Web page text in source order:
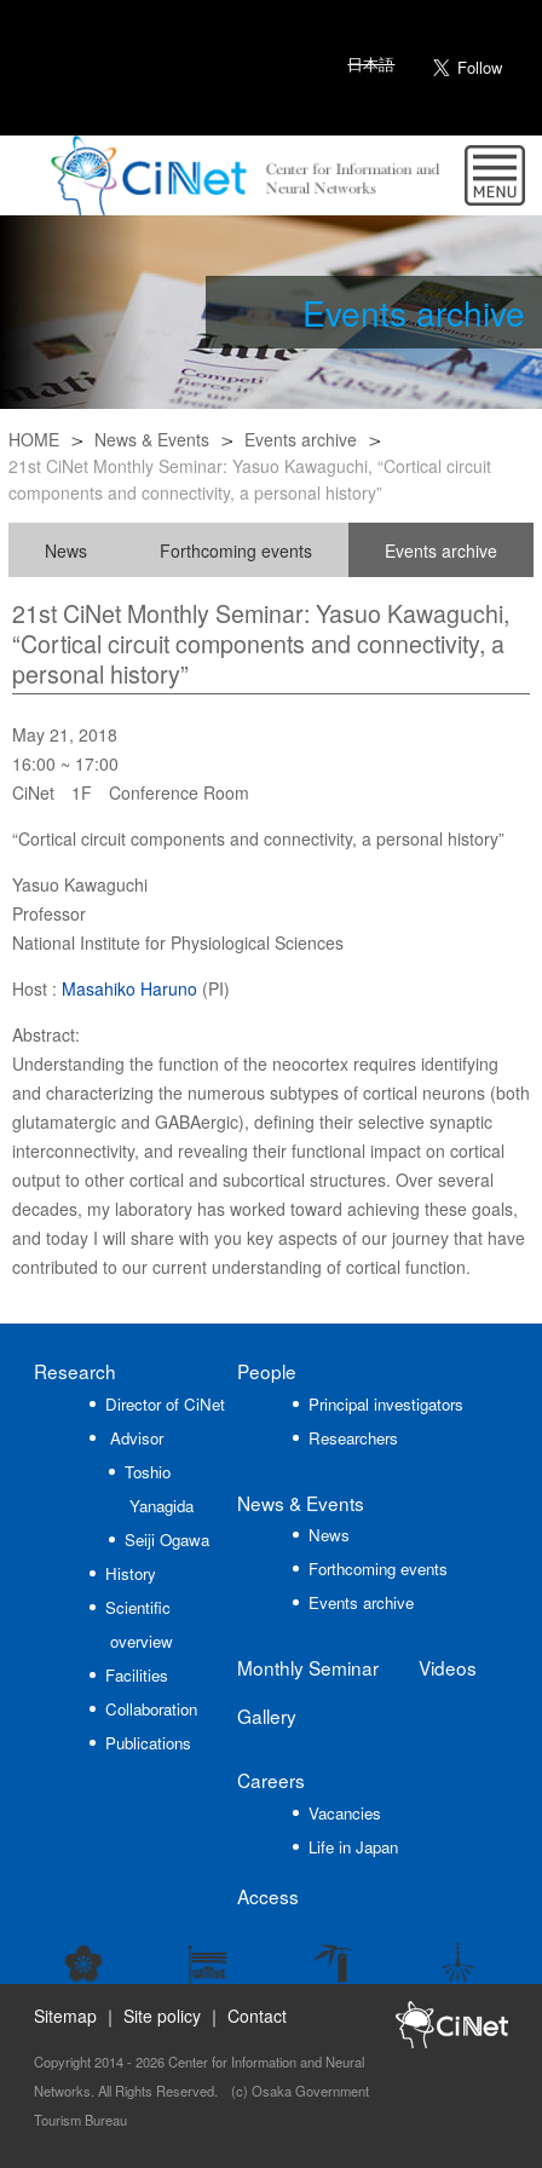
日本語
Events archive
HOME News & Events
Events archive
21st CiNet Monthly Seminar: Yasuo Kawaguchi, “Cortical circuit
components and connectivity, a personal history”
News Forthcoming events Events archive
21st CiNet Monthly Seminar: Yasuo Kawaguchi,
“Cortical circuit components and connectivity, a
personal history”
May 21, 2018
16:00 ~ 17:00
CiNet 1F Conference Room
“Cortical circuit components and connectivity, a personal history”
Yasuo Kawaguchi
Professor
National Institute for Physiological Sciences
Host : Masahiko Haruno (PI)
Abstract:
Understanding the function of the neocortex requires identifying
and characterizing the numerous subtypes of cortical neurons (both
glutamatergic and GABAergic), defining their selective synaptic
interconnectivity, and revealing their functional impact on cortical
output to other cortical and subcortical structures. Over several
decades, my laboratory has worked toward achieving these goals,
and today I will share with you key aspects of our journey that have
contributed to our current understanding of cortical function.
Research
Director of CiNet
Advisor
Toshio
Yanagida
Seiji Ogawa
History
Scientific
overview
Facilities
Collaboration
Publications
People
Principal investigators
Researchers
News & Events
News
Forthcoming events
Events archive
Monthly Seminar
Gallery
Videos
Careers
Vacancies
Life in Japan
Access
Sitemap ｜ Site policy ｜ Contact
Copyright 2014 - 2026 Center for Information and Neural
Networks. All Rights Reserved. (c) Osaka Government
Tourism Bureau